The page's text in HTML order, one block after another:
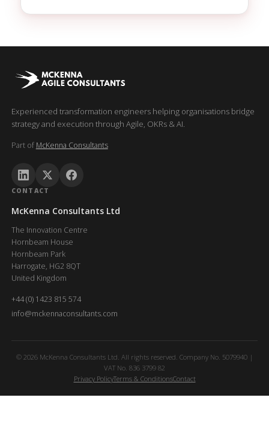
Experienced transformation engineers helping organisations bridge
strategy and execution through Agile, OKRs & AI.
Part of McKenna Consultants
CONTACT
McKenna Consultants Ltd
The Innovation Centre
Hornbeam House
Hornbeam Park
Harrogate, HG2 8QT
United Kingdom
+44 (0) 1423 815 574
info@mckennaconsultants.com
© 2026 McKenna Consultants Ltd. All rights reserved. Company No. 5079940 |
VAT No. 836 3799 82
Privacy PolicyTerms & ConditionsContact